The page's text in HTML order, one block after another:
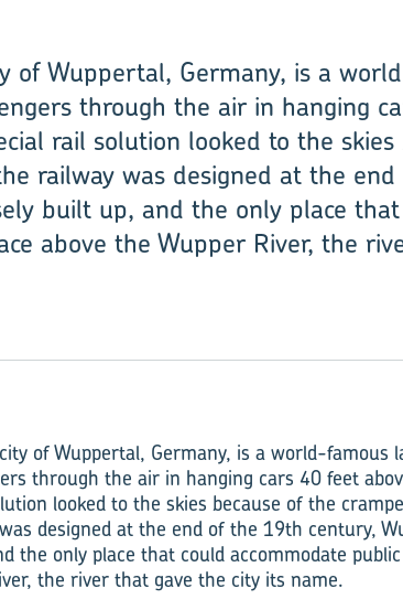
of Wuppertal, Germany, is a
through the air in hanging
rail solution looked to the
railway was designed at the
built up, and the only place
above the Wupper River, the
of Wuppertal, Germany, is a world-famous
through the air in hanging cars 40 feet
looked to the skies because of the
designed at the end of the 19th century,
the only place that could accommodate
the river that gave the city its name.